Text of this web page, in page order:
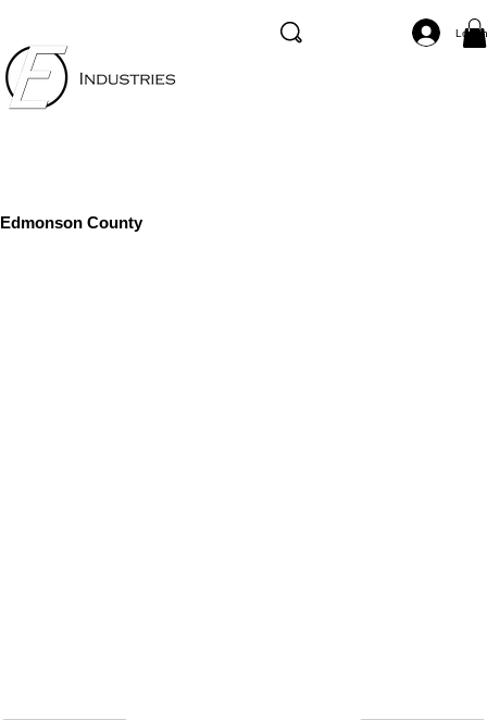
Log
Edmonson County